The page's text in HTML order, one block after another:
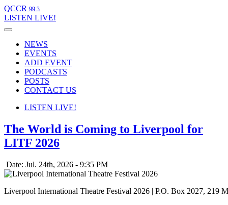
QCCR 99.3
LISTEN LIVE!
NEWS
EVENTS
ADD EVENT
PODCASTS
POSTS
CONTACT US
LISTEN LIVE!
The World is Coming to Liverpool for
LITF 2026
Date: Jul. 24th, 2026 - 9:35 PM
Liverpool International Theatre Festival 2026 | P.O. Box 2027,